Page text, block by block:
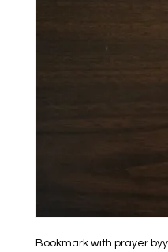
Bookmark with prayer